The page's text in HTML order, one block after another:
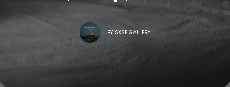
BY SXSE GALLERY